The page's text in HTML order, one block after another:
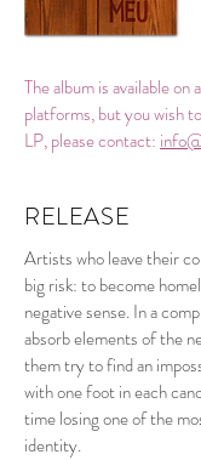
The album is available on
platforms, but you wish
LP, please contact:
RELEASE
Artists who leave their
big risk: to become
negative sense. In a
absorb elements of the
them try to find an
with one foot in each
time losing one of the
identity.